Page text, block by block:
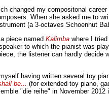
changed my compositonal
When she asked me to
(a 3-octaves Schoenhut
piece named Kalimba where I
to which the pianist was
the listener can hardly
having written several toy
be... (for extended toy piano,
"die reihe" in November 2012